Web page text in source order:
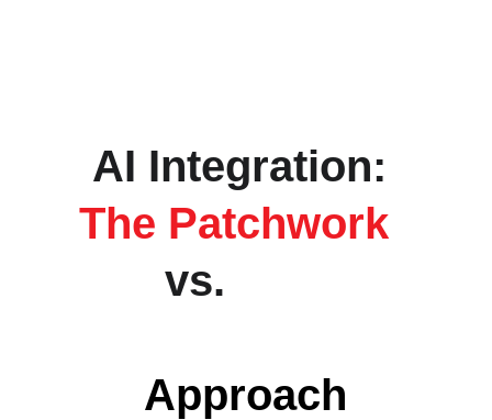
AI Integration:
The Patchwork
vs.
Approach